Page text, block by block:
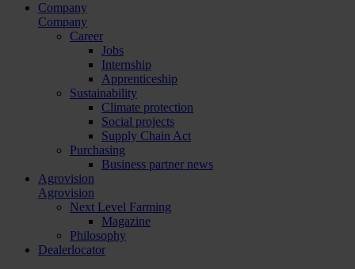
Company
Company
Career
Jobs
Internship
Apprenticeship
Sustainability
Climate protection
Social projects
Supply Chain Act
Purchasing
Business partner news
Agrovision
Agrovision
Next Level Farming
Magazine
Philosophy
Dealerlocator